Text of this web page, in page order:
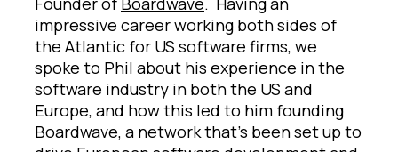
impressive career working both sides of
the Atlantic for US software firms, we
spoke to Phil about his experience in the
software industry in both the US and
Europe, and how this led to him founding
Boardwave, a network that’s been set up to